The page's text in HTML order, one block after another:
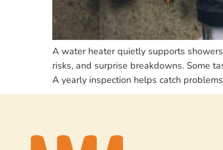
A water heater quietly supports
risks, and surprise breakdowns. Some
A yearly inspection helps catch